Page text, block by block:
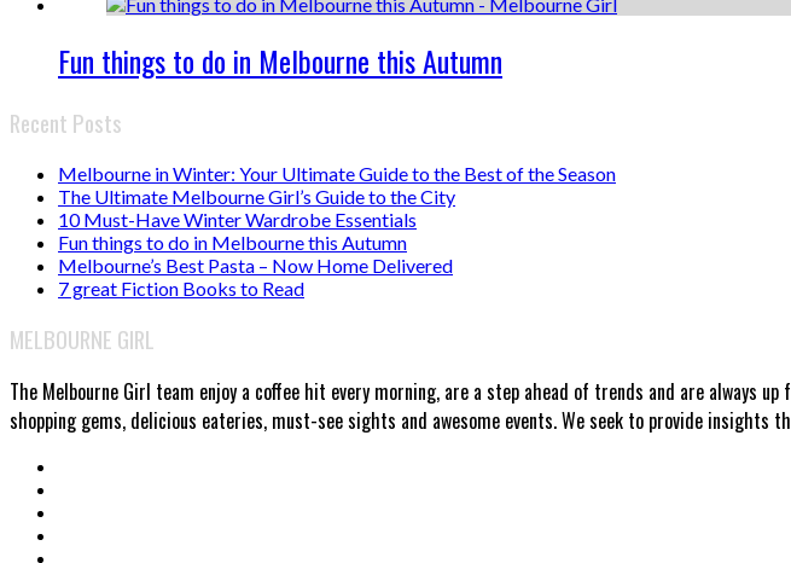
Fun things to do in Melbourne this Autumn
Recent Posts
Melbourne in Winter: Your Ultimate Guide to the Best of the Season
The Ultimate Melbourne Girl’s Guide to the City
10 Must-Have Winter Wardrobe Essentials
Fun things to do in Melbourne this Autumn
Melbourne’s Best Pasta – Now Home Delivered
7 great Fiction Books to Read
MELBOURNE GIRL
The Melbourne Girl team enjoy a coffee hit every morning, are a step ahead of trends and are always
shopping gems, delicious eateries, must-see sights and awesome events. We seek to provide